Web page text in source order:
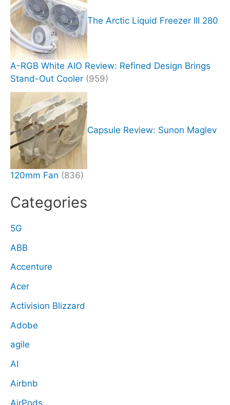
The Arctic Liquid Freezer III 280
A-RGB White AIO Review: Refined Design Brings
Stand-Out Cooler (959)
Capsule Review: Sunon Maglev
120mm Fan (836)
Categories
5G
ABB
Accenture
Acer
Activision Blizzard
Adobe
agile
AI
Airbnb
AirPods